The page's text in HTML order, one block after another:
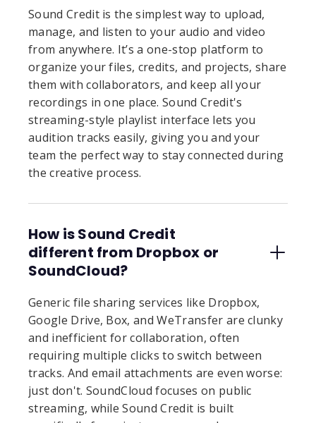
Sound Credit is the simplest way to upload,
manage, and listen to your audio and video
from anywhere. It’s a one-stop platform to
organize your files, credits, and projects, share
them with collaborators, and keep all your
recordings in one place. Sound Credit's
streaming-style playlist interface lets you
audition tracks easily, giving you and your
team the perfect way to stay connected during
the creative process.
How is Sound Credit
different from Dropbox or
SoundCloud?
Generic file sharing services like Dropbox,
Google Drive, Box, and WeTransfer are clunky
and inefficient for collaboration, often
requiring multiple clicks to switch between
tracks. And email attachments are even worse:
just don't. SoundCloud focuses on public
streaming, while Sound Credit is built